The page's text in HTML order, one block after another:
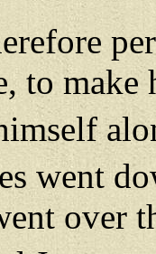
to make
went
over